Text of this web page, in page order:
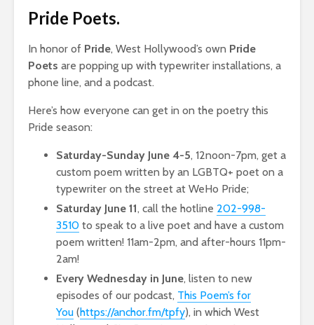
Pride Poets.
In honor of Pride, West Hollywood’s own Pride
Poets are popping up with typewriter installations, a
phone line, and a podcast.
Here’s how everyone can get in on the poetry this
Pride season:
Saturday-Sunday June 4-5, 12noon-7pm, get a
custom poem written by an LGBTQ+ poet on a
typewriter on the street at WeHo Pride;
Saturday June 11, call the hotline 202-998-
3510 to speak to a live poet and have a custom
poem written! 11am-2pm, and after-hours 11pm-
2am!
Every Wednesday in June, listen to new
episodes of our podcast, This Poem’s for
You (https://anchor.fm/tpfy), in which West